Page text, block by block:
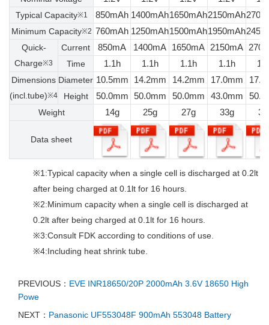
Typical Capacity※1 850mAh 1400mAh1650mAh2150mAh
Minimum Capacity※2 760mAh 1250mAh1500mAh1950mAh
Quick-
Charge※3
Current 850mA 1400mA 1650mA 2150mA
Time 1.1h 1.1h 1.1h 1.1h
Dimensions
(incl.tube)※4
Diameter 10.5mm 14.2mm 14.2mm 17.0mm
Height 50.0mm 50.0mm 50.0mm 43.0mm
Weight 14g 25g 27g 33g
Data sheet
※1:Typical capacity when a single cell is discharged at 0.2lt
after being charged at 0.1lt for 16 hours.
※2:Minimum capacity when a single cell is discharged at
0.2lt after being charged at 0.1lt for 16 hours.
※3:Consult FDK according to conditions of use.
※4:Including heat shrink tube.
PREVIOUS： EVE INR18650/20P 2000mAh 3.6V 18650 High
Powe
NEXT： Panasonic UF553048F 900mAh 553048 Battery